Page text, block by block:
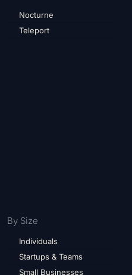
Nocturne
Teleport
By Size
Individuals
Startups & Teams
Small Businesses